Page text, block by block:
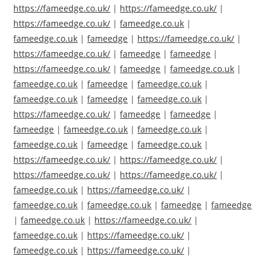
https://fameedge.co.uk/ | https://fameedge.co.uk/ |
https://fameedge.co.uk/ |fameedge.co.uk |
fameedge.co.uk |fameedge | https://fameedge.co.uk/ |
https://fameedge.co.uk/ |fameedge |fameedge |
https://fameedge.co.uk/ |fameedge |fameedge.co.uk |
fameedge.co.uk |fameedge |fameedge.co.uk |
fameedge.co.uk |fameedge |fameedge.co.uk |
https://fameedge.co.uk/ |fameedge |fameedge |
fameedge |fameedge.co.uk |fameedge.co.uk |
fameedge.co.uk |fameedge |fameedge.co.uk |
https://fameedge.co.uk/ | https://fameedge.co.uk/ |
https://fameedge.co.uk/ | https://fameedge.co.uk/ |
fameedge.co.uk | https://fameedge.co.uk/ |
fameedge.co.uk |fameedge.co.uk |fameedge |fameedge
|fameedge.co.uk | https://fameedge.co.uk/ |
fameedge.co.uk | https://fameedge.co.uk/ |
fameedge.co.uk | https://fameedge.co.uk/ |